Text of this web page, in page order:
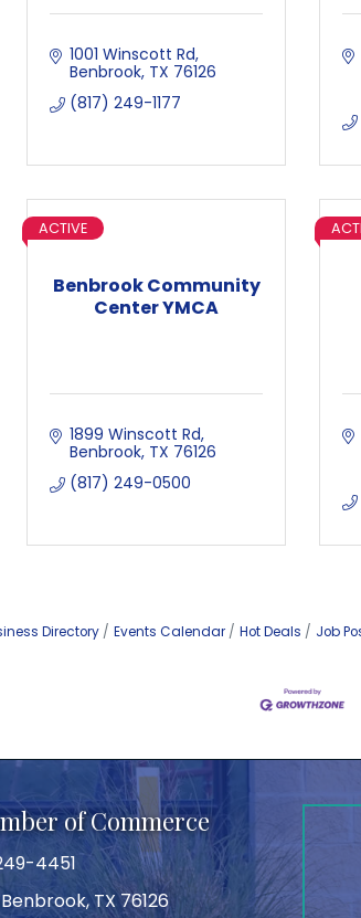
1001 Winscott Rd
Benbrook TX 76126
(817) 249-1177
Benbrook Community
Center YMCA
ACTIVE
1899 Winscott Rd
Benbrook TX 76126
(817) 249-0500
Directory Events Calendar Hot Deals Job
of Commerce
4451
TX 76126